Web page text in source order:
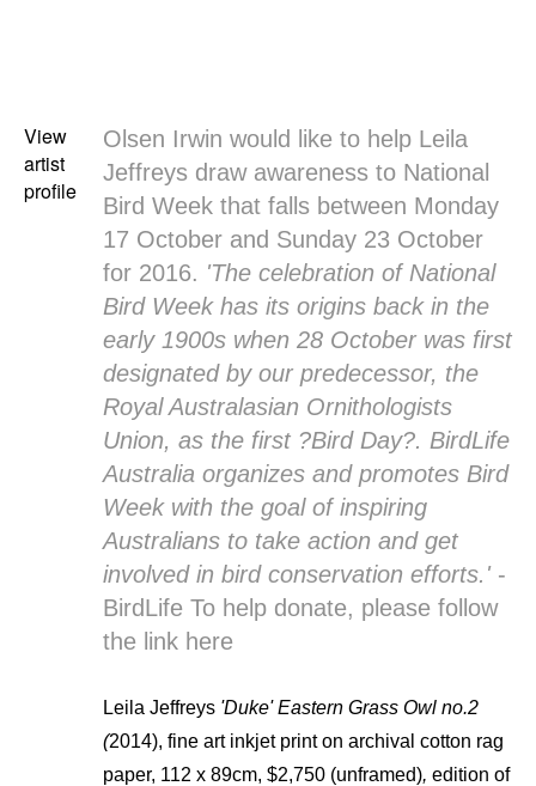
View
artist
profile
Olsen Irwin would like to help Leila
Jeffreys draw awareness to National
Bird Week that falls between Monday
17 October and Sunday 23 October
for 2016. 'The celebration of National
Bird Week has its origins back in the
early 1900s when 28 October was first
designated by our predecessor, the
Royal Australasian Ornithologists
Union, as the first ?Bird Day?. BirdLife
Australia organizes and promotes Bird
Week with the goal of inspiring
Australians to take action and get
involved in bird conservation efforts.'-
BirdLife To help donate, please follow
the link here
Leila Jeffreys 'Duke' Eastern Grass Owl no.2
(2014), fine art inkjet print on archival cotton rag
paper, 112 x 89cm, $2,750 (unframed), edition of